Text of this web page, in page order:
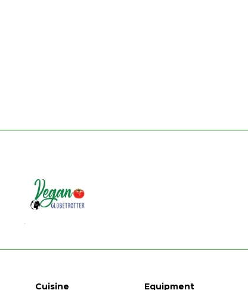
Cuisine Equipment